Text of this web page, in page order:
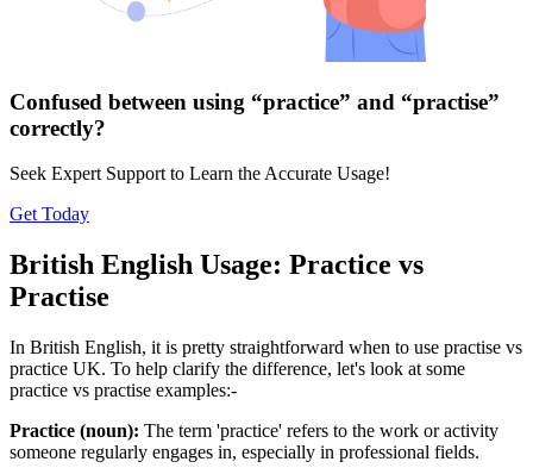
Confused between using “practice” and “practise”
correctly?
Seek Expert Support to Learn the Accurate Usage!
Get Today
British English Usage: Practice vs
Practise
In British English, it is pretty straightforward when to use practise vs
practice UK. To help clarify the difference, let's look at some
practice vs practise examples:-
Practice (noun): The term 'practice' refers to the work or activity
someone regularly engages in, especially in professional fields.